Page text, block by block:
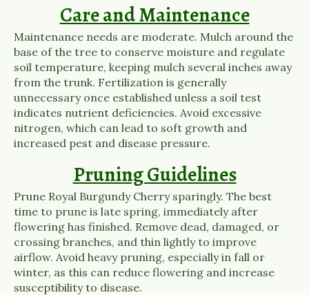
Care and Maintenance
Maintenance needs are moderate. Mulch around the
base of the tree to conserve moisture and regulate
soil temperature, keeping mulch several inches away
from the trunk. Fertilization is generally
unnecessary once established unless a soil test
indicates nutrient deficiencies. Avoid excessive
nitrogen, which can lead to soft growth and
increased pest and disease pressure.
Pruning Guidelines
Prune Royal Burgundy Cherry sparingly. The best
time to prune is late spring, immediately after
flowering has finished. Remove dead, damaged, or
crossing branches, and thin lightly to improve
airflow. Avoid heavy pruning, especially in fall or
winter, as this can reduce flowering and increase
susceptibility to disease.